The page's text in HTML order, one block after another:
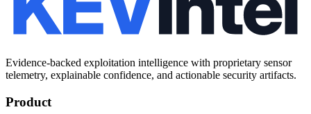
Evidence-backed exploitation intelligence with proprietary sensor
telemetry, explainable confidence, and actionable security artifacts.
Product